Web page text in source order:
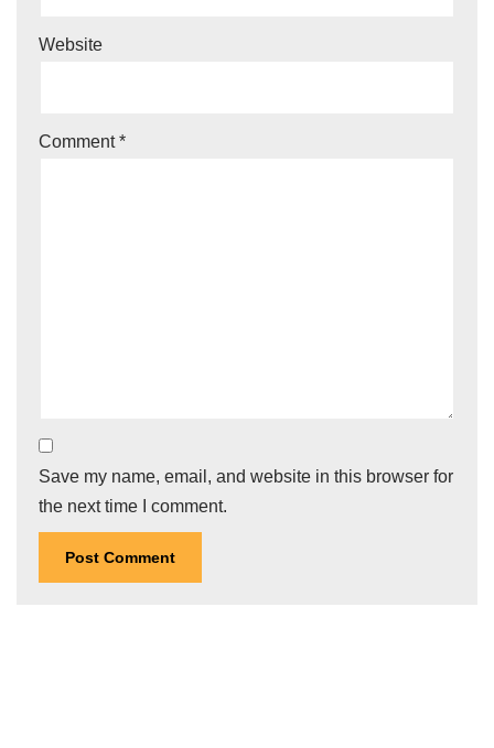
Website
Comment*
Save my name, email, and website in this browser for
the next time I comment.